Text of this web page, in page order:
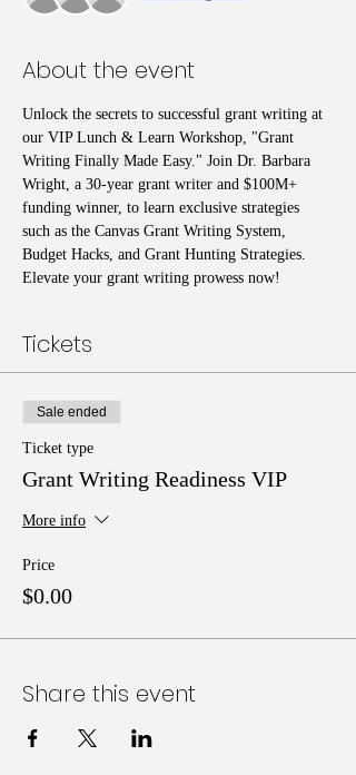
About the event
Unlock the secrets to successful grant writing at
our VIP Lunch & Learn Workshop, "Grant
Writing Finally Made Easy." Join Dr. Barbara
Wright, a 30-year grant writer and $100M+
funding winner, to learn exclusive strategies
such as the Canvas Grant Writing System,
Budget Hacks, and Grant Hunting Strategies.
Elevate your grant writing prowess now!
Tickets
Sale ended
Ticket type
Grant Writing Readiness VIP
More info
Price
$0.00
Share this event